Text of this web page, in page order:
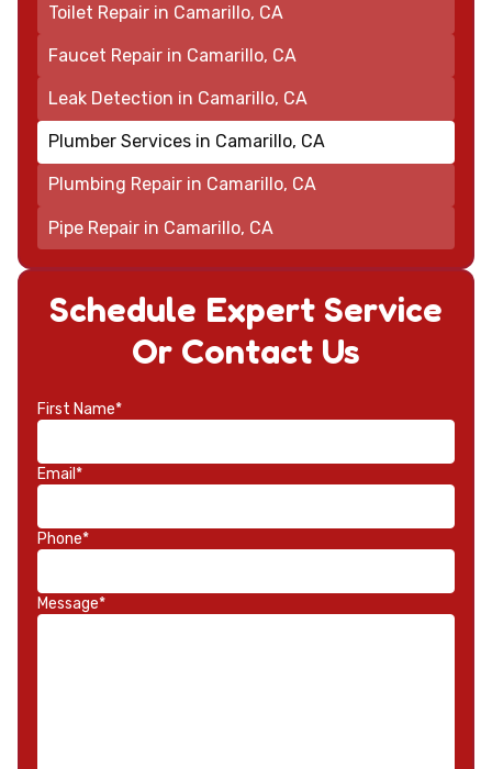
Schedule Expert Service
Or Contact Us
First Name*
Email*
Phone*
Message*
Toilet Repair in Camarillo, CA
Faucet Repair in Camarillo, CA
Leak Detection in Camarillo, CA
Plumber Services in Camarillo, CA
Plumbing Repair in Camarillo, CA
Pipe Repair in Camarillo, CA